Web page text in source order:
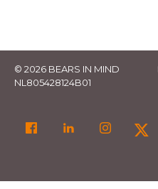
© 2026 BEARS IN MIND
NL805428124B01